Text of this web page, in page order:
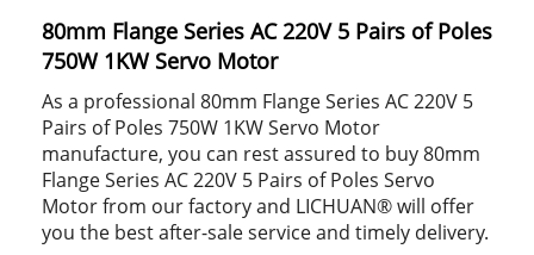
80mm Flange Series AC 220V 5 Pairs of Poles
750W 1KW Servo Motor
As a professional 80mm Flange Series AC 220V 5
Pairs of Poles 750W 1KW Servo Motor
manufacture, you can rest assured to buy 80mm
Flange Series AC 220V 5 Pairs of Poles Servo
Motor from our factory and LICHUAN® will offer
you the best after-sale service and timely delivery.